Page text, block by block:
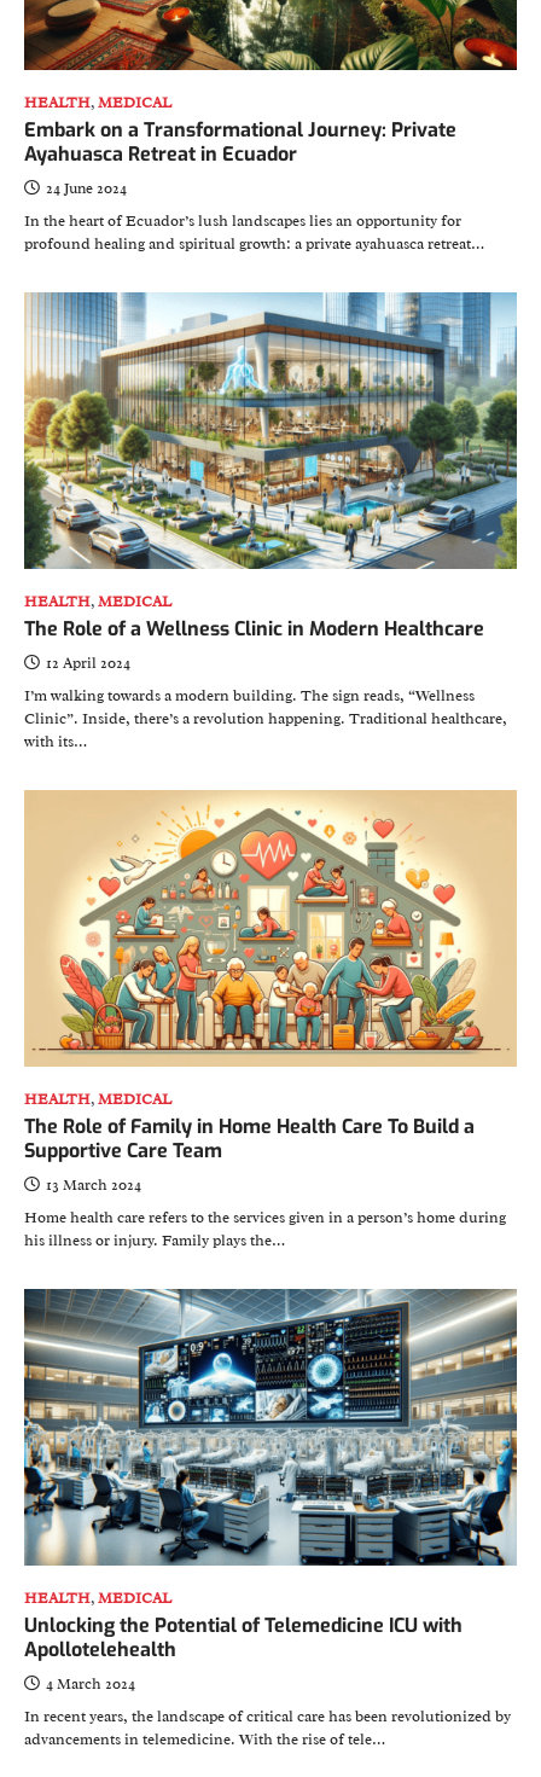
HEALTH,MEDICAL
Embark on a Transformational Journey: Private
Ayahuasca Retreat in Ecuador
24 June 2024
In the heart of Ecuador’s lush landscapes lies an opportunity for
profound healing and spiritual growth: a private ayahuasca retreat…
HEALTH,MEDICAL
The Role of a Wellness Clinic in Modern Healthcare
12 April 2024
I’m walking towards a modern building. The sign reads, “Wellness
Clinic”. Inside, there’s a revolution happening. Traditional healthcare,
with its…
HEALTH,MEDICAL
The Role of Family in Home Health Care To Build a
Supportive Care Team
13 March 2024
Home health care refers to the services given in a person’s home during
his illness or injury. Family plays the…
HEALTH,MEDICAL
Unlocking the Potential of Telemedicine ICU with
Apollotelehealth
4 March 2024
In recent years, the landscape of critical care has been revolutionized by
advancements in telemedicine. With the rise of tele…